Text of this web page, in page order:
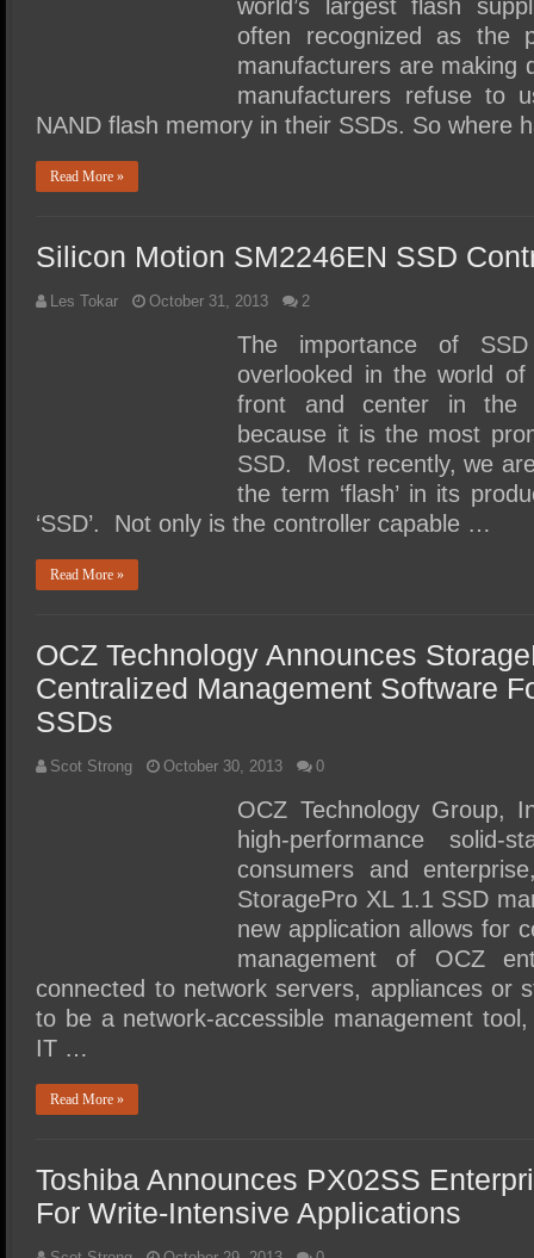
world’s largest flash
often recognized as the
manufacturers are making
manufacturers refuse to
NAND flash memory in their SSDs. So where
Read More »
Silicon Motion SM2246EN SSD
Les Tokar October 31, 2013 2
The importance of
overlooked in the world
front and center in the
because it is the most
SSD. Most recently, we
the term ‘flash’ in its
‘SSD’. Not only is the controller capable …
Read More »
OCZ Technology Announces
Centralized Management Software
SSDs
Scot Strong October 30, 2013 0
OCZ Technology Group,
high-performance
consumers and
StoragePro XL 1.1 SSD
new application allows for
management of OCZ
connected to network servers, appliances or
to be a network-accessible management
IT …
Read More »
Toshiba Announces PX02SS
For Write-Intensive Applications